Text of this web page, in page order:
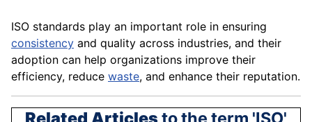
ISO standards play an important role in ensuring
consistency and quality across industries, and their
adoption can help organizations improve their
efficiency, reduce waste, and enhance their reputation.